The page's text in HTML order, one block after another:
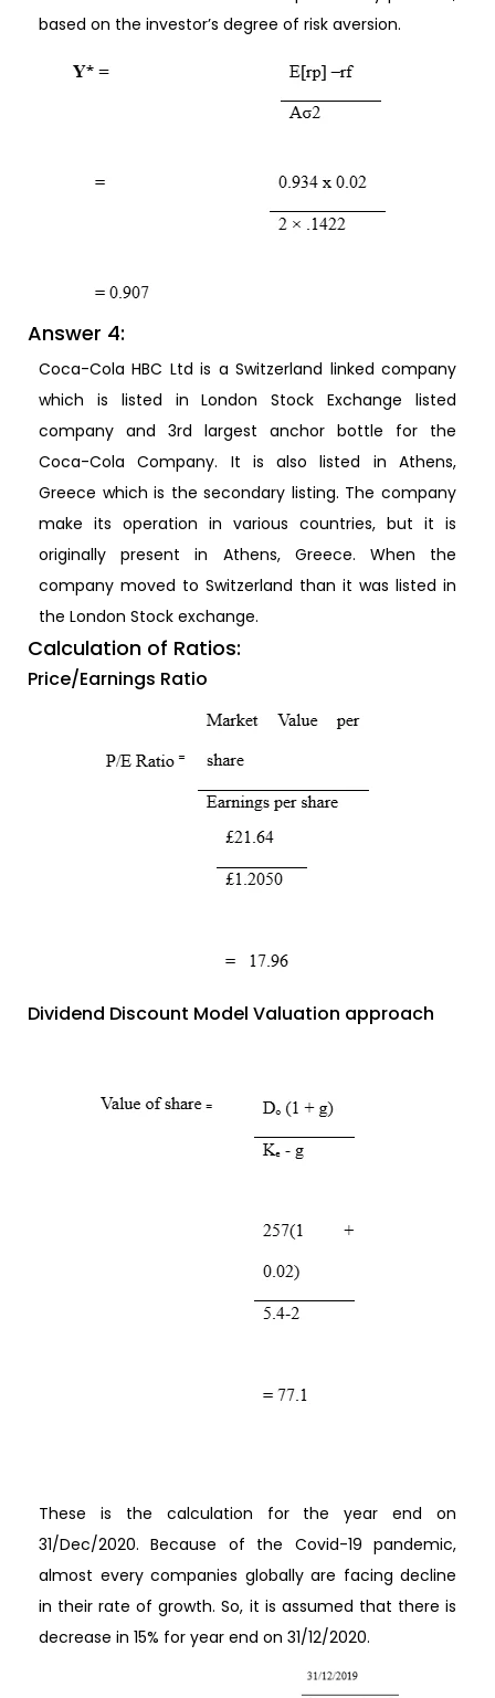
based on the investor’s degree of risk aversion.
Answer 4:
Coca-Cola HBC Ltd is a Switzerland linked company
which is listed in London Stock Exchange listed
company and 3rd largest anchor bottle for the
Coca-Cola Company. It is also listed in Athens,
Greece which is the secondary listing. The company
make its operation in various countries, but it is
originally present in Athens, Greece. When the
company moved to Switzerland than it was listed in
the London Stock exchange.
Calculation of Ratios:
Price/Earnings Ratio
Dividend Discount Model Valuation approach
These is the calculation for the year end on
31/Dec/2020. Because of the Covid-19 pandemic,
almost every companies globally are facing decline
in their rate of growth. So, it is assumed that there is
decrease in 15% for year end on 31/12/2020.